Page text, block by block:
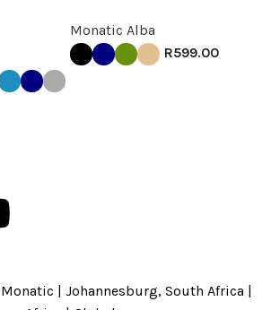
Monatic Alba
R599.00
| Johannesburg, South Africa |